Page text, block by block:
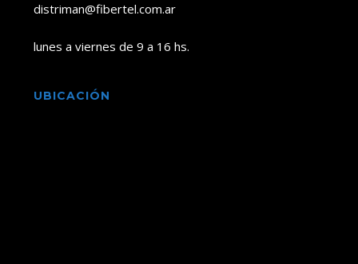
distriman@fibertel.com.ar
lunes a viernes de 9 a 16 hs.
UBICACIÓN